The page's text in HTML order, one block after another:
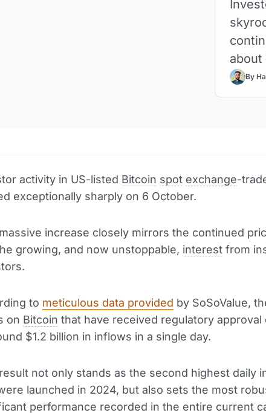
about
By
activity in US-listed Bitcoin spot exchange-
exceptionally sharply on 6 October.
increase closely mirrors the continued
growing, and now unstoppable, interest from
to meticulous data provided by SoSoValue,
on Bitcoin that have received regulatory approval
$1.2 billion in inflows in a single day.
not only stands as the second highest daily
launched in 2024, but also sets the most
performance recorded in the entire current